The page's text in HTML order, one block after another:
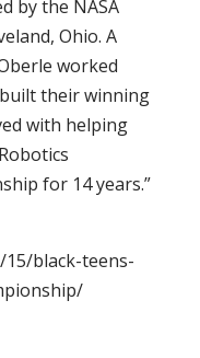
by the NASA
Ohio. A
worked
their winning
with helping
for 14 years.”
black-teens-